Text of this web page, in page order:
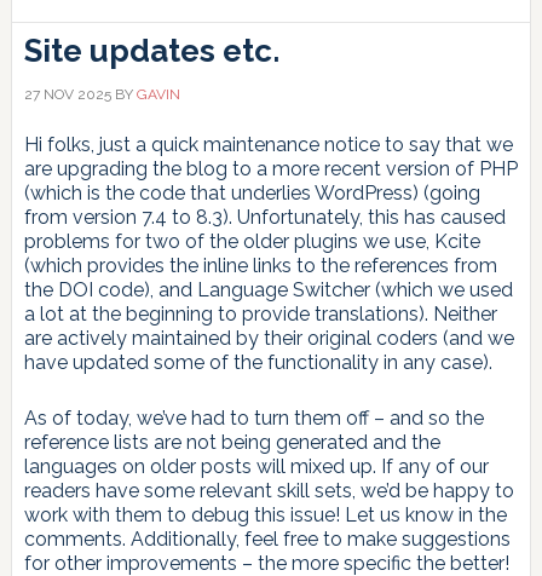
Site updates etc.
27 NOV 2025BY GAVIN
Hi folks, just a quick maintenance notice to say that we
are upgrading the blog to a more recent version of PHP
(which is the code that underlies WordPress) (going
from version 7.4 to 8.3). Unfortunately, this has caused
problems for two of the older plugins we use, Kcite
(which provides the inline links to the references from
the DOI code), and Language Switcher (which we used
a lot at the beginning to provide translations). Neither
are actively maintained by their original coders (and we
have updated some of the functionality in any case).
As of today, we’ve had to turn them off – and so the
reference lists are not being generated and the
languages on older posts will mixed up. If any of our
readers have some relevant skill sets, we’d be happy to
work with them to debug this issue! Let us know in the
comments. Additionally, feel free to make suggestions
for other improvements – the more specific the better!